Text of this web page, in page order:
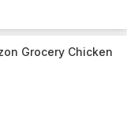
Grocery Chicken